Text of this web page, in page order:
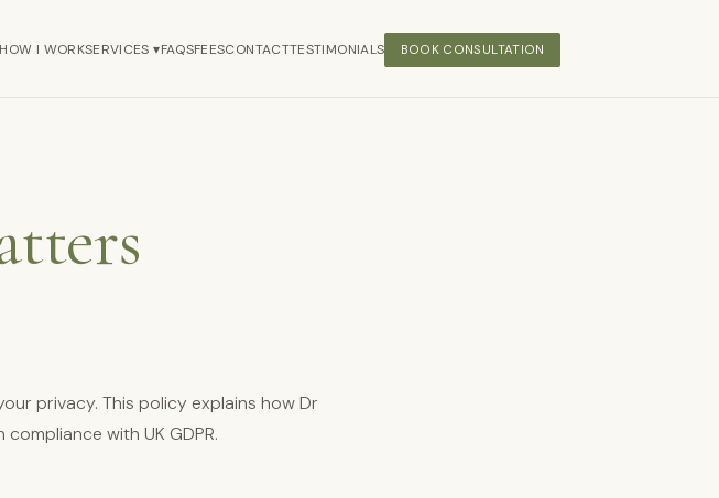
HOW I WORKSERVICES ▾FAQSFEESCONTACTTESTIMONIALS BOOK CONSULTATION
privacy. This policy explains how Dr
with UK GDPR.